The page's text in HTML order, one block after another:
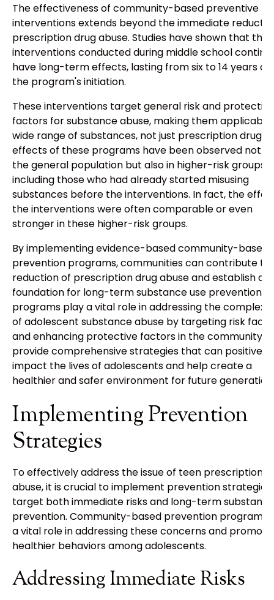
The effectiveness of community-based preventive
interventions extends beyond the immediate
prescription drug abuse. Studies have shown that
interventions conducted during middle school
have long-term effects, lasting from six to 14 years
the program's initiation.
These interventions target general risk and protective
factors for substance abuse, making them
wide range of substances, not just prescription drugs.
effects of these programs have been observed not
the general population but also in higher-risk groups,
including those who had already started misusing
substances before the interventions. In fact, the
the interventions were often comparable or even
stronger in these higher-risk groups.
By implementing evidence-based community-based
prevention programs, communities can contribute to
reduction of prescription drug abuse and establish a
foundation for long-term substance use prevention.
programs play a vital role in addressing the
of adolescent substance abuse by targeting risk
and enhancing protective factors in the community.
provide comprehensive strategies that can positively
impact the lives of adolescents and help create a
healthier and safer environment for future
Implementing Prevention
Strategies
To effectively address the issue of teen prescription
abuse, it is crucial to implement prevention
target both immediate risks and long-term
prevention. Community-based prevention programs
a vital role in addressing these concerns and
healthier behaviors among adolescents.
Addressing Immediate Risks